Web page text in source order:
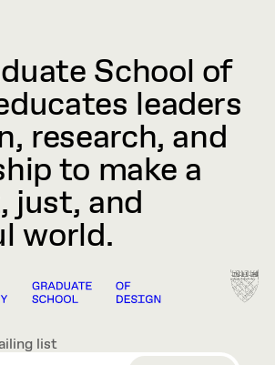
School of
leaders
research, and
to make a
just, and
world.
list